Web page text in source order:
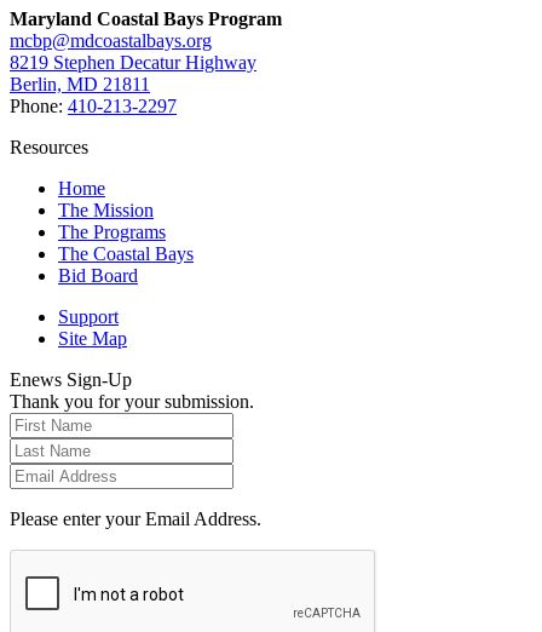
Maryland Coastal Bays Program
mcbp@mdcoastalbays.org
8219 Stephen Decatur Highway
Berlin, MD 21811
Phone: 410-213-2297
Resources
Home
The Mission
The Programs
The Coastal Bays
Bid Board
Support
Site Map
Enews Sign-Up
Thank you for your submission.
Please enter your Email Address.